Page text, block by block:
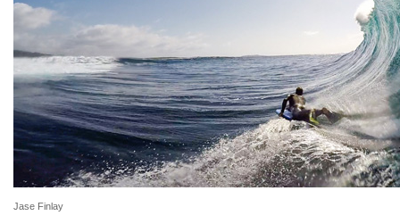
Jase Finlay